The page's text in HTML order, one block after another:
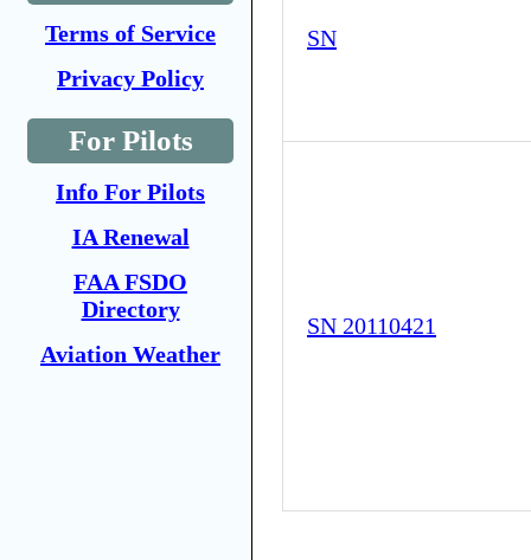
Terms of Service
Privacy Policy
For Pilots
Info For Pilots
IA Renewal
FAA FSDO
Directory
Aviation Weather
SN
SN 20110421